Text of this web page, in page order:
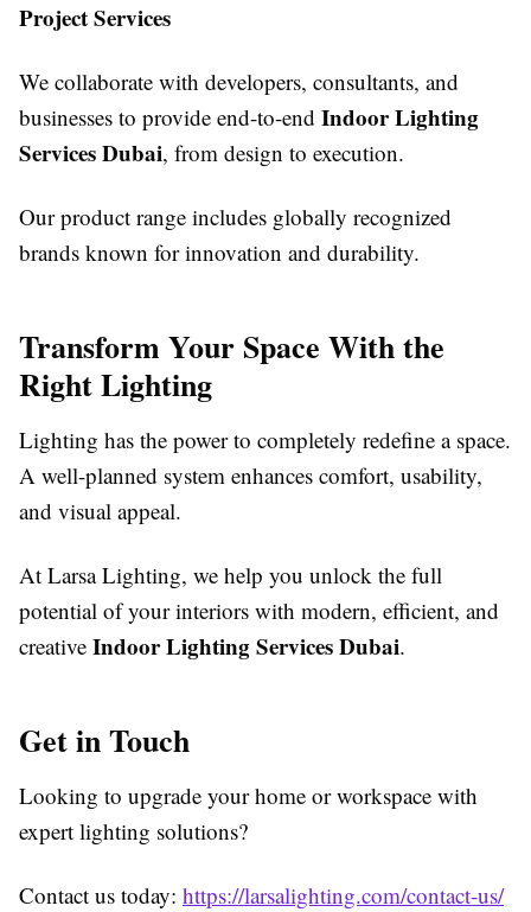
Project Services
We collaborate with developers, consultants, and
businesses to provide end-to-end Indoor Lighting
Services Dubai, from design to execution.
Our product range includes globally recognized
brands known for innovation and durability.
Transform Your Space With the
Right Lighting
Lighting has the power to completely redefine a space.
A well-planned system enhances comfort, usability,
and visual appeal.
At Larsa Lighting, we help you unlock the full
potential of your interiors with modern, efficient, and
creative Indoor Lighting Services Dubai.
Get in Touch
Looking to upgrade your home or workspace with
expert lighting solutions?
Contact us today: https://larsalighting.com/contact-us/